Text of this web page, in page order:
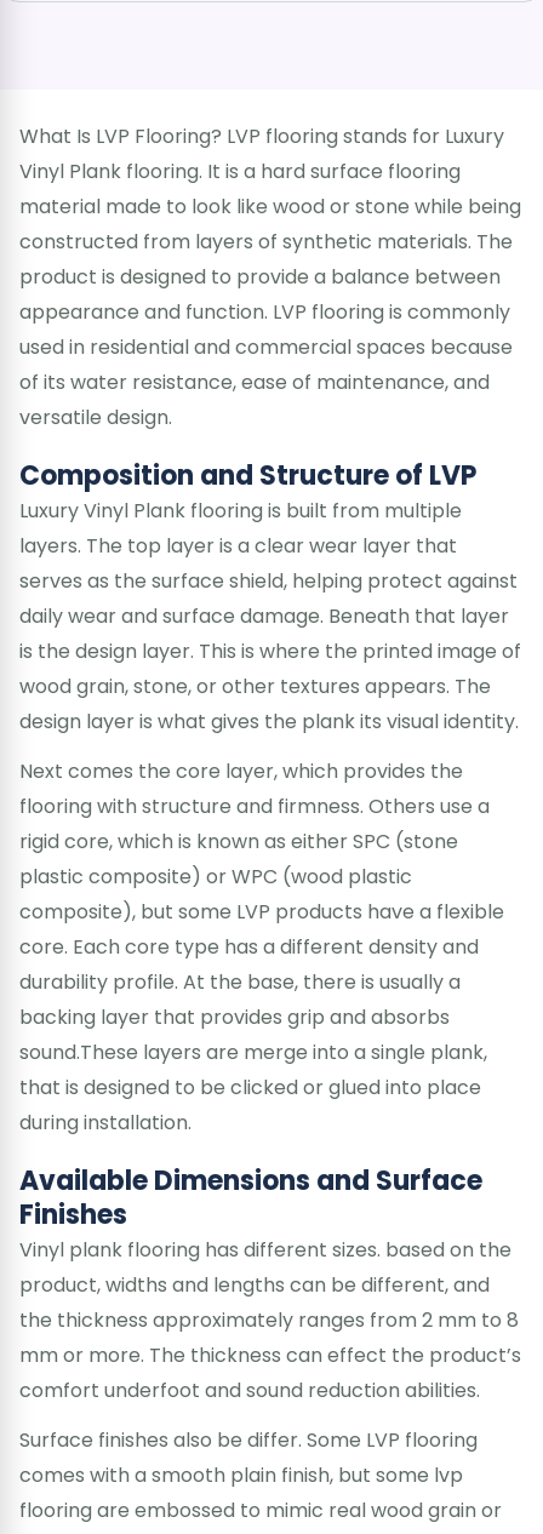
What Is LVP Flooring? LVP flooring stands for Luxury
Vinyl Plank flooring. It is a hard surface flooring
material made to look like wood or stone while being
constructed from layers of synthetic materials. The
product is designed to provide a balance between
appearance and function. LVP flooring is commonly
used in residential and commercial spaces because
of its water resistance, ease of maintenance, and
versatile design.
Composition and Structure of LVP
Luxury Vinyl Plank flooring is built from multiple
layers. The top layer is a clear wear layer that
serves as the surface shield, helping protect against
daily wear and surface damage. Beneath that layer
is the design layer. This is where the printed image of
wood grain, stone, or other textures appears. The
design layer is what gives the plank its visual identity.
Next comes the core layer, which provides the
flooring with structure and firmness. Others use a
rigid core, which is known as either SPC (stone
plastic composite) or WPC (wood plastic
composite), but some LVP products have a flexible
core. Each core type has a different density and
durability profile. At the base, there is usually a
backing layer that provides grip and absorbs
sound.These layers are merge into a single plank,
that is designed to be clicked or glued into place
during installation.
Available Dimensions and Surface
Finishes
Vinyl plank flooring has different sizes. based on the
product, widths and lengths can be different, and
the thickness approximately ranges from 2 mm to 8
mm or more. The thickness can effect the product’s
comfort underfoot and sound reduction abilities.
Surface finishes also be differ. Some LVP flooring
comes with a smooth plain finish, but some lvp
flooring are embossed to mimic real wood grain or